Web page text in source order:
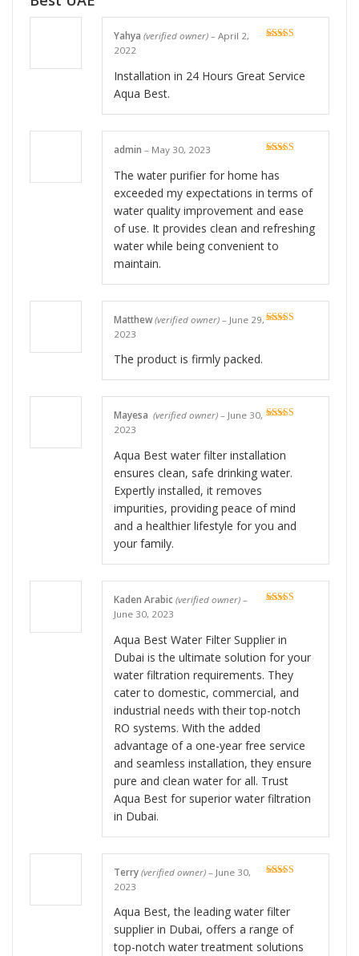
Yahya (verified owner) – April 2,
2022
Installation in 24 Hours Great Service
Aqua Best.
admin – May 30, 2023
The water purifier for home has
exceeded my expectations in terms of
water quality improvement and ease
of use. It provides clean and refreshing
water while being convenient to
maintain.
Matthew(verified owner) – June 29,
2023
The product is firmly packed.
Mayesa (verified owner) – June 30,
2023
Aqua Best water filter installation
ensures clean, safe drinking water.
Expertly installed, it removes
impurities, providing peace of mind
and a healthier lifestyle for you and
your family.
Kaden Arabic (verified owner) –
June 30, 2023
Aqua Best Water Filter Supplier in
Dubai is the ultimate solution for your
water filtration requirements. They
cater to domestic, commercial, and
industrial needs with their top-notch
RO systems. With the added
advantage of a one-year free service
and seamless installation, they ensure
pure and clean water for all. Trust
Aqua Best for superior water filtration
in Dubai.
Terry (verified owner) – June 30,
2023
Aqua Best, the leading water filter
supplier in Dubai, offers a range of
top-notch water treatment solutions